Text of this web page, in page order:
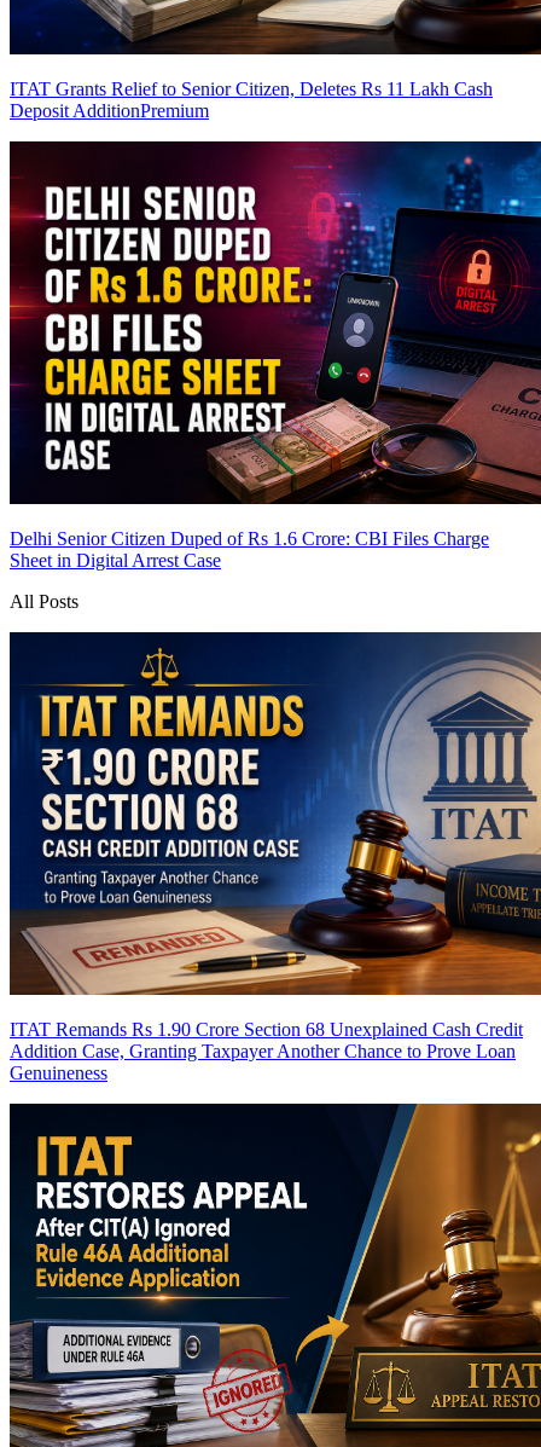
ITAT Grants Relief to Senior Citizen, Deletes Rs 11 Lakh Cash
Deposit AdditionPremium
Delhi Senior Citizen Duped of Rs 1.6 Crore: CBI Files Charge
Sheet in Digital Arrest Case
All Posts
ITAT Remands Rs 1.90 Crore Section 68 Unexplained Cash Credit
Addition Case, Granting Taxpayer Another Chance to Prove Loan
Genuineness